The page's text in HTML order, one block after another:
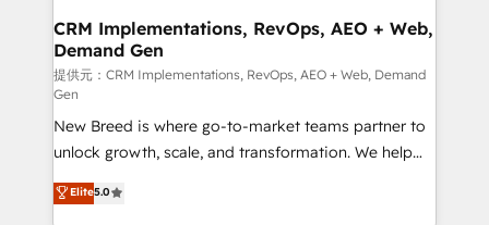
せください。
trainers to drive platform adoption. 📈 Revenue
Generation - Full-funnel marketing and high-
performance advertising via Point Success Media. -
Expert deployment of Breeze AI and custom agents
to automate growth. 🏆 Elite Excellence - 8 platform
accreditations and deep HIPAA-compliance
expertise. - A team of 250+ experts dedicated to
your resilient growth.
CRM Implementations, RevOps, AEO + Web,
Demand Gen
提供元：CRM Implementations, RevOps, AEO + Web, Demand
Gen
New Breed is where go-to-market teams partner to
unlock growth, scale, and transformation. We help
companies activate HubSpot’s AI-powered
customer platform and operationalize HubSpot’s
Elite5.0